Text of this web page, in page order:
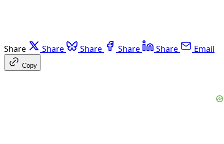
Share Share Share Share Share Email
Copy